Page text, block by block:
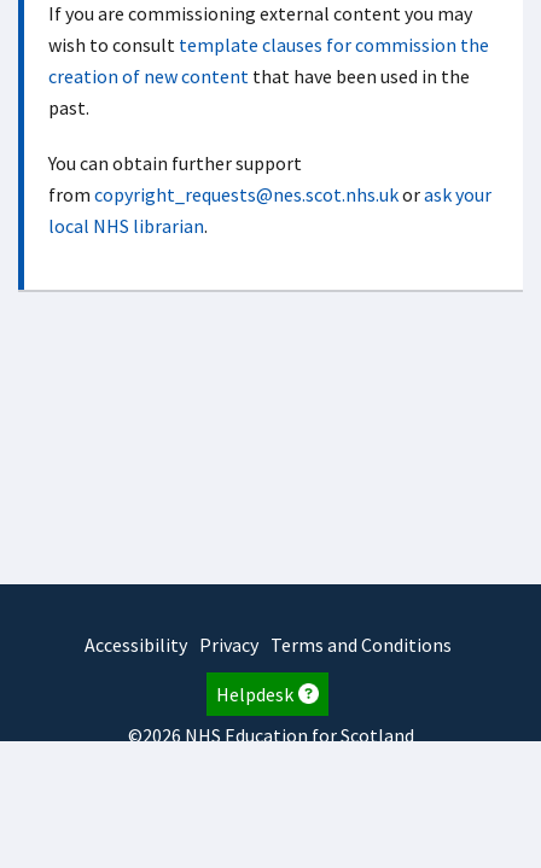
If you are commissioning external content you may
wish to consult template clauses for commission the
creation of new content that have been used in the
past.
You can obtain further support
from copyright_requests@nes.scot.nhs.ukorask your
local NHS librarian.
Accessibility Privacy Terms and Conditions
Helpdesk
©2026 NHS Education for Scotland